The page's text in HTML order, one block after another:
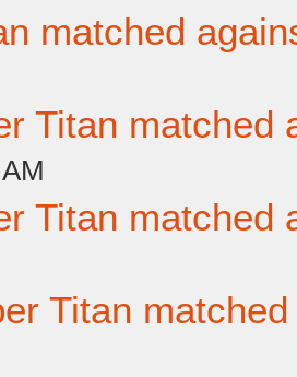
matched
Titan matched
Titan matched
Titan